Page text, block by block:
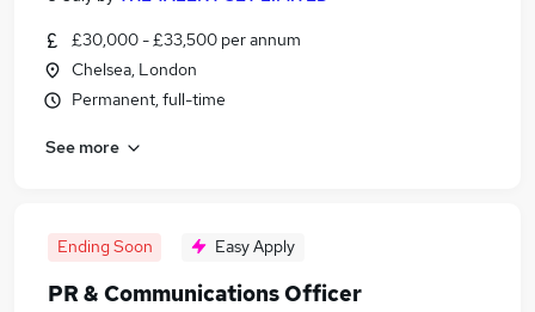
£30,000 - £33,500 per annum
Chelsea, London
Permanent, full-time
See more
Ending Soon Easy Apply
PR & Communications Officer